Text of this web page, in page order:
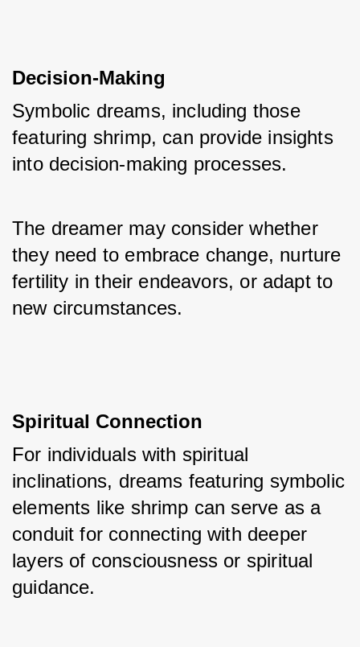
Decision-Making
Symbolic dreams, including those
featuring shrimp, can provide insights
into decision-making processes.
The dreamer may consider whether
they need to embrace change, nurture
fertility in their endeavors, or adapt to
new circumstances.
Spiritual Connection
For individuals with spiritual
inclinations, dreams featuring symbolic
elements like shrimp can serve as a
conduit for connecting with deeper
layers of consciousness or spiritual
guidance.